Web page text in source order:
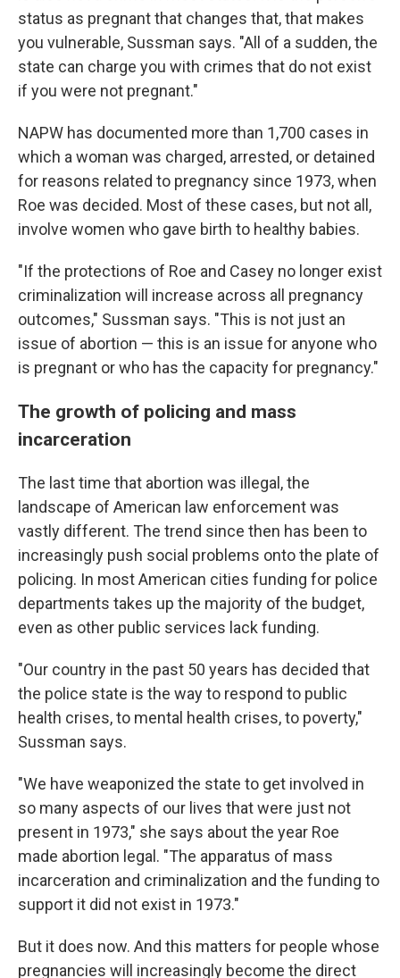
status as pregnant that changes that, that makes
you vulnerable, Sussman says. "All of a sudden, the
state can charge you with crimes that do not exist
if you were not pregnant."
NAPW has documented more than 1,700 cases in
which a woman was charged, arrested, or detained
for reasons related to pregnancy since 1973, when
Roe was decided. Most of these cases, but not all,
involve women who gave birth to healthy babies.
"If the protections of Roe and Casey no longer exist
criminalization will increase across all pregnancy
outcomes," Sussman says. "This is not just an
issue of abortion — this is an issue for anyone who
is pregnant or who has the capacity for pregnancy."
The growth of policing and mass
incarceration
The last time that abortion was illegal, the
landscape of American law enforcement was
vastly different. The trend since then has been to
increasingly push social problems onto the plate of
policing. In most American cities funding for police
departments takes up the majority of the budget,
even as other public services lack funding.
"Our country in the past 50 years has decided that
the police state is the way to respond to public
health crises, to mental health crises, to poverty,"
Sussman says.
"We have weaponized the state to get involved in
so many aspects of our lives that were just not
present in 1973," she says about the year Roe
made abortion legal. "The apparatus of mass
incarceration and criminalization and the funding to
support it did not exist in 1973."
But it does now. And this matters for people whose
pregnancies will increasingly become the direct